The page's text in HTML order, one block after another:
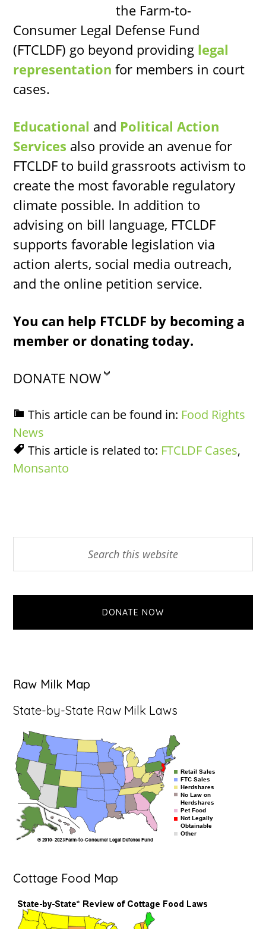
the Farm-to-
Consumer Legal Defense Fund
(FTCLDF) go beyond providing legal
representation for members in court
cases.
Educational and Political Action
Services also provide an avenue for
FTCLDF to build grassroots activism to
create the most favorable regulatory
climate possible. In addition to
advising on bill language, FTCLDF
supports favorable legislation via
action alerts, social media outreach,
and the online petition service.
You can help FTCLDF by becoming a
member or donating today.
DONATE NOW
This article can be found in: Food Rights
News
This article is related to: FTCLDF Cases,
Monsanto
Sidebar
DONATE NOW
Raw Milk Map
State-by-State Raw Milk Laws
Cottage Food Map